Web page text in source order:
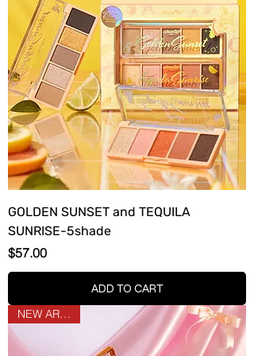
GOLDEN SUNSET and TEQUILA
SUNRISE-5shade
Price
$57.00
ADD TO CART
NEW ARRIVAL